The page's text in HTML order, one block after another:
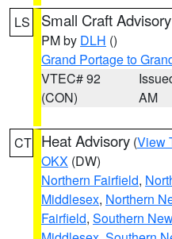
LS Small Craft Advisory
PM by DLH ()
Grand Portage to
VTEC# 92
(CON)
AM
CT Heat Advisory (View
OKX (DW)
Northern Fairfield,
Middlesex, Northern
Fairfield, Southern